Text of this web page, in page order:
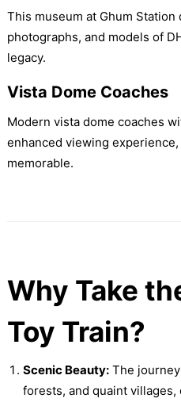
This museum at Ghum
photographs, and models of
legacy.
Vista Dome Coaches
Modern vista dome coaches
enhanced viewing
memorable.
Why Take
Toy Train?
Scenic Beauty:The journey
forests, and quaint